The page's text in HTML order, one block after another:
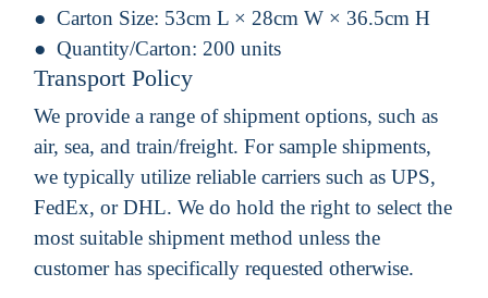
Carton Size: 53cm L × 28cm W × 36.5cm H
Quantity/Carton: 200 units
Transport Policy
We provide a range of shipment options, such as
air, sea, and train/freight. For sample shipments,
we typically utilize reliable carriers such as UPS,
FedEx, or DHL. We do hold the right to select the
most suitable shipment method unless the
customer has specifically requested otherwise.